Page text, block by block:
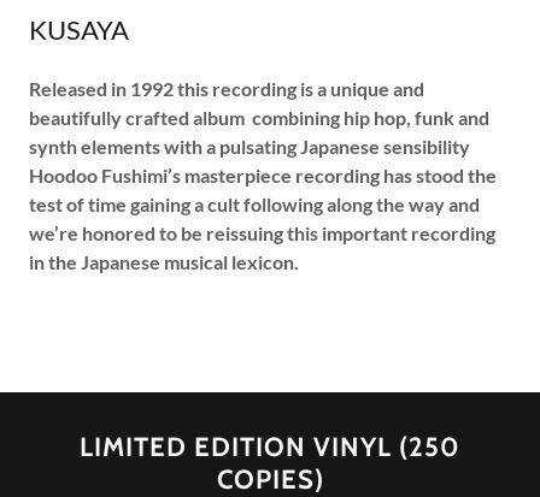
KUSAYA
Released in 1992 this recording is a unique and
beautifully crafted album combining hip hop, funk and
synth elements with a pulsating Japanese sensibility
Hoodoo Fushimi’s masterpiece recording has stood the
test of time gaining a cult following along the way and
we’re honored to be reissuing this important recording
in the Japanese musical lexicon.
LIMITED EDITION VINYL (250
COPIES)